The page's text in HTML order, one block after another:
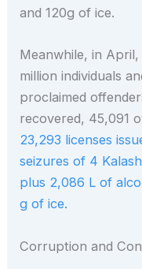
and 120g of ice.
Meanwhile, in
million individuals
proclaimed
recovered, 45,091
23,293 licenses
seizures of 4
plus 2,086 L of
g of ice.
Corruption and